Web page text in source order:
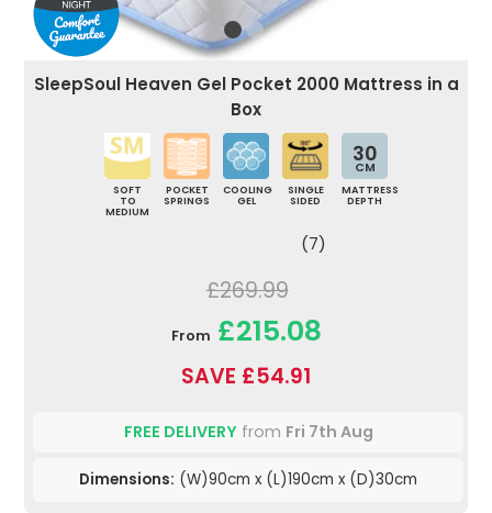
SleepSoul Heaven Gel Pocket 2000 Mattress in a
Box
SOFT
TO
MEDIUM
POCKET
SPRINGS
COOLING
GEL
SINGLE
SIDED
30
CM
MATTRESS
DEPTH
(7)
£269.99
From £215.08
SAVE £54.91
FREE DELIVERYfrom Fri 7th Aug
Dimensions: (W)90cm x (L)190cm x (D)30cm